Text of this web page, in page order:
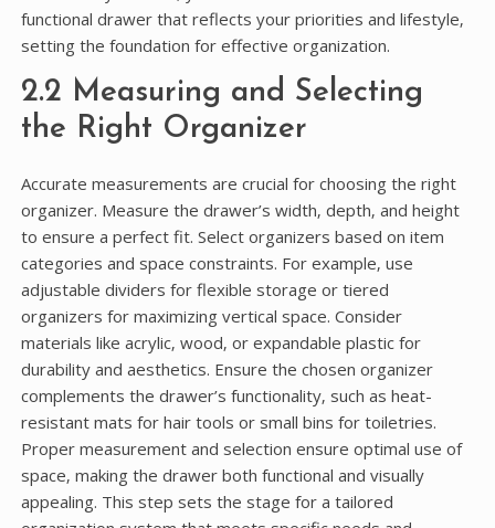
functional drawer that reflects your priorities and lifestyle‚
setting the foundation for effective organization.
2.2 Measuring and Selecting
the Right Organizer
Accurate measurements are crucial for choosing the right
organizer. Measure the drawer’s width‚ depth‚ and height
to ensure a perfect fit. Select organizers based on item
categories and space constraints. For example‚ use
adjustable dividers for flexible storage or tiered
organizers for maximizing vertical space. Consider
materials like acrylic‚ wood‚ or expandable plastic for
durability and aesthetics. Ensure the chosen organizer
complements the drawer’s functionality‚ such as heat-
resistant mats for hair tools or small bins for toiletries.
Proper measurement and selection ensure optimal use of
space‚ making the drawer both functional and visually
appealing. This step sets the stage for a tailored